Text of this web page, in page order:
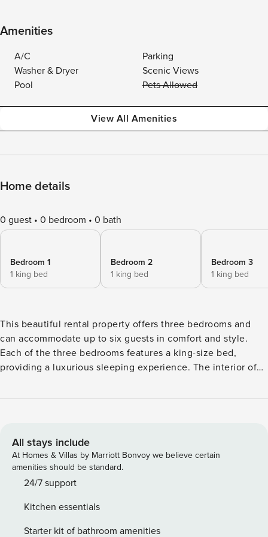
Amenities
A/C
Parking
Washer & Dryer
Scenic Views
Pool
Pets Allowed
View All Amenities
Home details
0 guest 0 bedroom 0 bath
Bedroom 1
1 king bed
Bedroom 2
1 king bed
Bedroom 3
1 king bed
This beautiful rental property offers three bedrooms and
can accommodate up to six guests in comfort and style.
Each of the three bedrooms features a king-size bed,
providing a luxurious sleeping experience. The interior of
that guests feel relaxed and at home during their stay. The
oven, freezer, washing machine, dryer, dishwasher,
dishes/cutlery, kitchen utensils, coffee machine, frying pan,
toaster, and kettle. This makes it easy to prepare delicious
meals and snacks at any time of the day. There are also
one bathroom with a shower, and one toilet. A hairdryer is
also provided for guests’ convenience. The property offers
All stays include
At Homes & Villas by Marriott Bonvoy we believe certain
amenities should be standard.
24/7 support
Kitchen essentials
Starter kit of bathroom amenities